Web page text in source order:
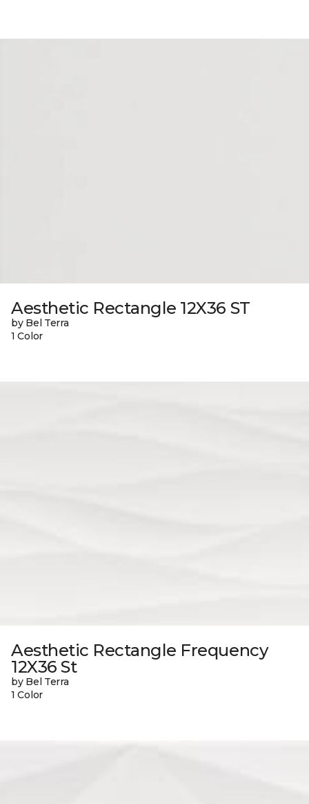
Aesthetic Rectangle 12X36 ST
by Bel Terra
1 Color
Aesthetic Rectangle Frequency
12X36 St
by Bel Terra
1 Color